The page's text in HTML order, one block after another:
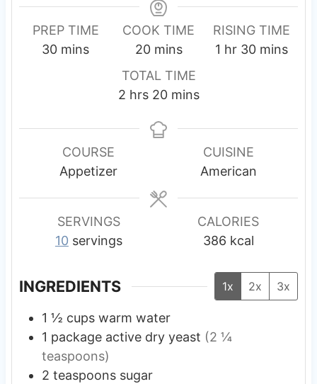
PREP TIME
30m
t
e
s
mins
COOK TIME
20m
i
n
t
mins
RISING TIME
1 hhr 30m
t
mins
TOTAL TIME
2h
u
hrs 20m
n
e
s
mins
COURSE
Appetizer
CUISINE
American
SERVINGS
10 servings
CALORIES
386 kcal
INGREDIENTS 1x 2x 3x
1 ½ cups warm water
1 package active dry yeast (2 ¼
teaspoons)
2 teaspoons sugar